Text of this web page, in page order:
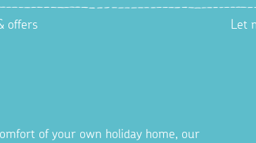
offers Let
of your own holiday home, our